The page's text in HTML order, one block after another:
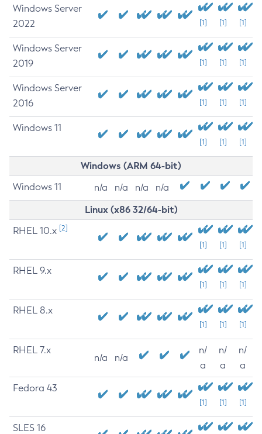
Windows Server
2022
[1] [1] [1]
Windows Server
2019
[1] [1] [1]
Windows Server
2016
[1] [1] [1]
Windows 11
[1] [1] [1]
Windows (ARM 64-bit)
Windows 11 n/a n/a n/a n/a
Linux (x86 32/64-bit)
RHEL 10.x [2]
[1] [1] [1]
RHEL 9.x
[1] [1] [1]
RHEL 8.x
[1] [1] [1]
RHEL 7.x
n/a n/a
n/
a
n/
a
n/
a
Fedora 43
[1] [1] [1]
SLES 16